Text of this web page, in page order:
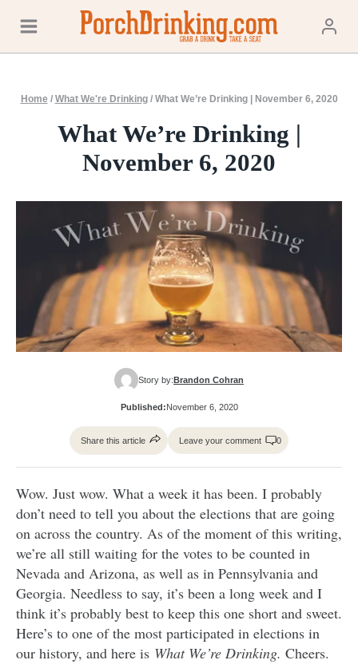
content
Home / What We're Drinking/ What We’re Drinking | November 6, 2020
What We’re Drinking |
November 6, 2020
Story by: Brandon Cohran
Published:November 6, 2020
Share this article Leave your comment 0
Wow. Just wow. What a week it has been. I probably
don’t need to tell you about the elections that are going
on across the country. As of the moment of this writing,
we’re all still waiting for the votes to be counted in
Nevada and Arizona, as well as in Pennsylvania and
Georgia. Needless to say, it’s been a long week and I
think it’s probably best to keep this one short and sweet.
Here’s to one of the most participated in elections in
our history, and here is What We’re Drinking. Cheers.